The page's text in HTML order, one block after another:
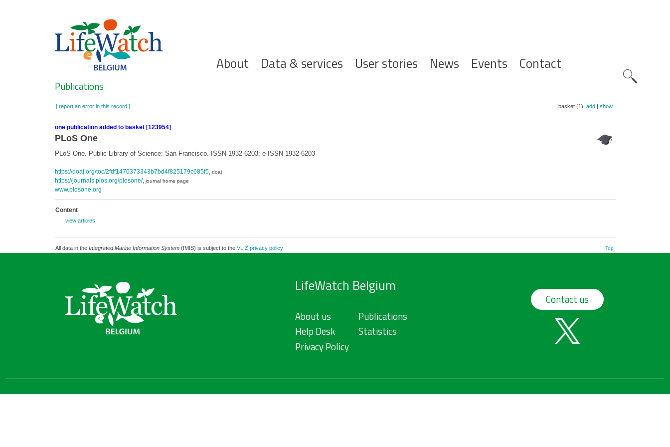
Hoofdnavigatie
About Data & services User stories News Events Contact
Search
Publications
[ report an error in this record ] basket (1): add| show
one publication added to basket [123954]
PLoS One
PLoS One. Public Library of Science: San Francisco. ISSN 1932-6203; e-ISSN 1932-6203
https://doaj.org/toc/2fdf1470373343b7bd4f825179c685f5, doaj
https://journals.plos.org/plosone/, journal home page
www.plosone.org
Content
view articles
All data in the Integrated Marine Information System(IMIS) is subject to the VLIZ privacy policy Top
LifeWatch Belgium
About us
Help Desk
Privacy Policy
Publications
Statistics
Contact us